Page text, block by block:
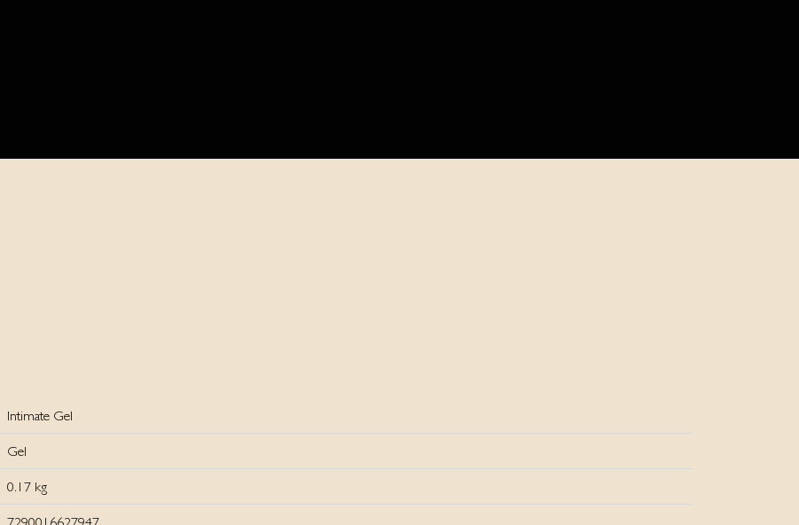
Intimate Gel
Gel
0.17 kg